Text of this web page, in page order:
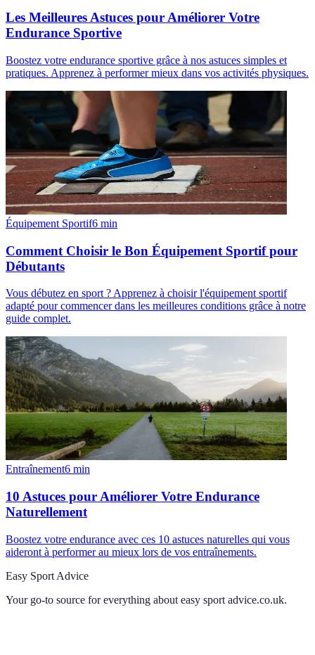
Les Meilleures Astuces pour Améliorer Votre
Endurance Sportive
Boostez votre endurance sportive grâce à nos astuces simples et
pratiques. Apprenez à performer mieux dans vos activités physiques.
Équipement Sportif6 min
Comment Choisir le Bon Équipement Sportif pour
Débutants
Vous débutez en sport ? Apprenez à choisir l'équipement sportif
adapté pour commencer dans les meilleures conditions grâce à notre
guide complet.
Entraînement6 min
10 Astuces pour Améliorer Votre Endurance
Naturellement
Boostez votre endurance avec ces 10 astuces naturelles qui vous
aideront à performer au mieux lors de vos entraînements.
Easy Sport Advice
Your go-to source for everything about easy sport advice.co.uk.